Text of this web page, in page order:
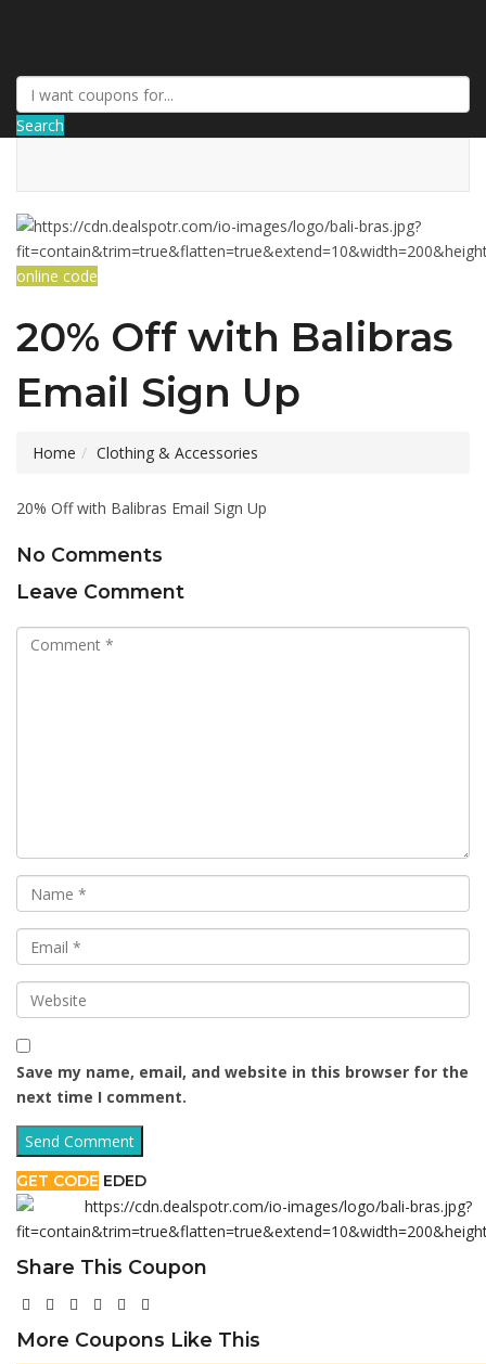
Search
online code
20% Off with Balibras
Email Sign Up
Home Clothing & Accessories
20% Off with Balibras Email Sign Up
No Comments
Leave Comment
Save my name, email, and website in this browser for the
next time I comment.
GET CODE EDED
Share This Coupon
More Coupons Like This